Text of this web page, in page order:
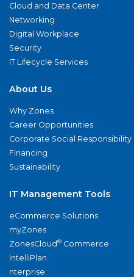
Cloud and Data Center
Networking
Digital Workplace
Security
IT Lifecycle Services
About Us
Why Zones
Career Opportunities
Corporate Social Responsibility
Financing
Sustainability
IT Management Tools
eCommerce Solutions
myZones
ZonesCloud® Commerce
IntelliPlan
nterprise